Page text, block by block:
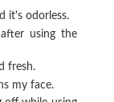
it's odorless.
using the
fresh.
my face.